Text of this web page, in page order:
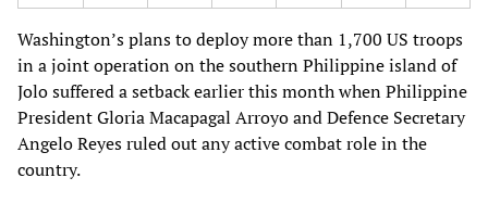
Washington’s plans to deploy more than 1,700 US troops
in a joint operation on the southern Philippine island of
Jolo suffered a setback earlier this month when Philippine
President Gloria Macapagal Arroyo and Defence Secretary
Angelo Reyes ruled out any active combat role in the
country.